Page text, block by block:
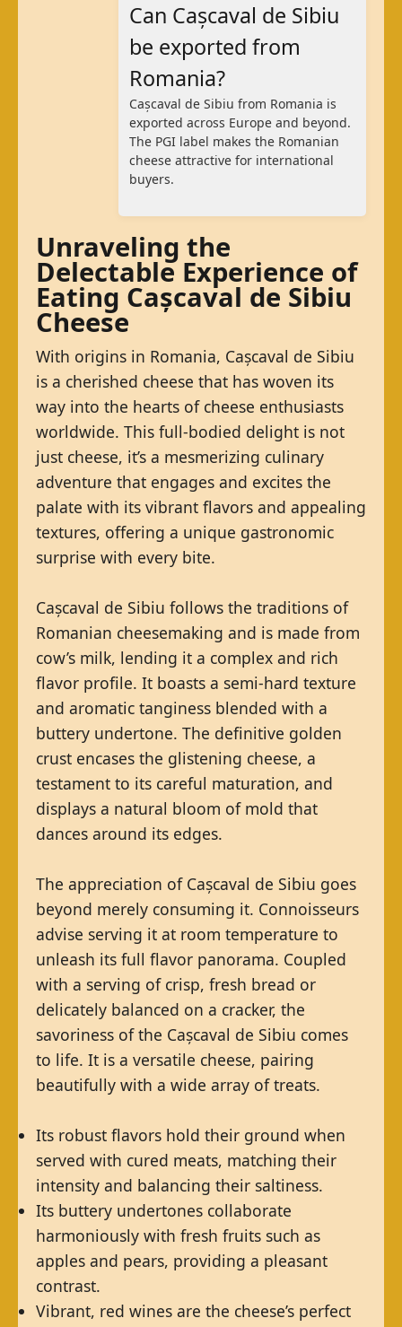
Can Cașcaval de Sibiu
be exported from
Romania?
Cașcaval de Sibiu from Romania is
exported across Europe and beyond.
The PGI label makes the Romanian
cheese attractive for international
buyers.
Unraveling the
Delectable Experience of
Eating Cașcaval de Sibiu
Cheese
With origins in Romania, Cașcaval de Sibiu
is a cherished cheese that has woven its
way into the hearts of cheese enthusiasts
worldwide. This full-bodied delight is not
just cheese, it’s a mesmerizing culinary
adventure that engages and excites the
palate with its vibrant flavors and appealing
textures, offering a unique gastronomic
surprise with every bite.
Cașcaval de Sibiu follows the traditions of
Romanian cheesemaking and is made from
cow’s milk, lending it a complex and rich
flavor profile. It boasts a semi-hard texture
and aromatic tanginess blended with a
buttery undertone. The definitive golden
crust encases the glistening cheese, a
testament to its careful maturation, and
displays a natural bloom of mold that
dances around its edges.
The appreciation of Cașcaval de Sibiu goes
beyond merely consuming it. Connoisseurs
advise serving it at room temperature to
unleash its full flavor panorama. Coupled
with a serving of crisp, fresh bread or
delicately balanced on a cracker, the
savoriness of the Cașcaval de Sibiu comes
to life. It is a versatile cheese, pairing
beautifully with a wide array of treats.
Its robust flavors hold their ground when
served with cured meats, matching their
intensity and balancing their saltiness.
Its buttery undertones collaborate
harmoniously with fresh fruits such as
apples and pears, providing a pleasant
contrast.
Vibrant, red wines are the cheese’s perfect